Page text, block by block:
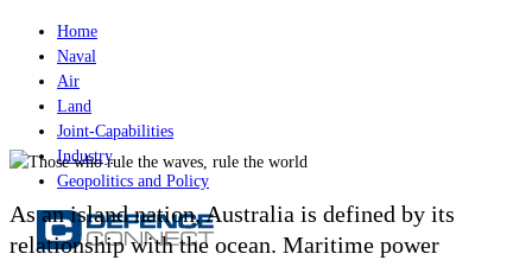
Home
Naval
Air
Land
Joint-Capabilities
Industry
Geopolitics and Policy
As an island nation, Australia is defined by its
relationship with the ocean. Maritime power